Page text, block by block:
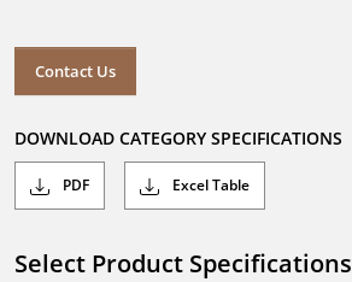
Contact Us
DOWNLOAD CATEGORY SPECIFICATIONS
PDF Excel Table
Select Product Specifications